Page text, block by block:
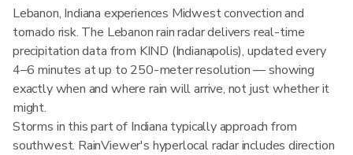
Lebanon, Indiana experiences Midwest convection and
tornado risk. The Lebanon rain radar delivers real-time
precipitation data from KIND (Indianapolis), updated every
4–6 minutes at up to 250-meter resolution — showing
exactly when and where rain will arrive, not just whether it
might.
Storms in this part of Indiana typically approach from
southwest. RainViewer's hyperlocal radar includes direction